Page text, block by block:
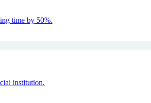
time by 50%.
institution.